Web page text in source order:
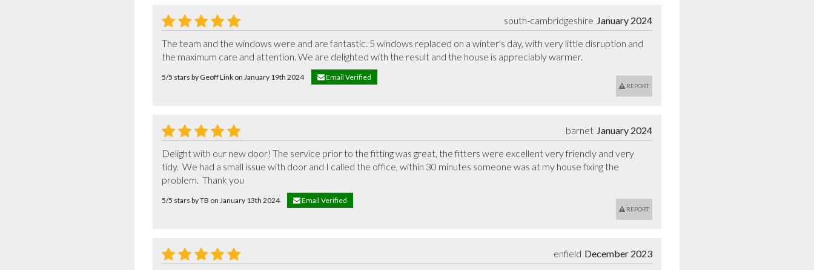
January 2024
south-cambridgeshire
The team and the windows were and are fantastic. 5 windows replaced on a winter's day, with very little disruption and
the maximum care and attention. We are delighted with the result and the house is appreciably warmer.
5/5 stars by Geoff Link on January 19th 2024 Email Verified
REPORT
January 2024
barnet
Delight with our new door! The service prior to the fitting was great, the fitters were excellent very friendly and very
tidy.  We had a small issue with door and I called the office, within 30 minutes someone was at my house fixing the
problem.  Thank you
5/5 stars by TB on January 13th 2024 Email Verified
REPORT
December 2023
enfield